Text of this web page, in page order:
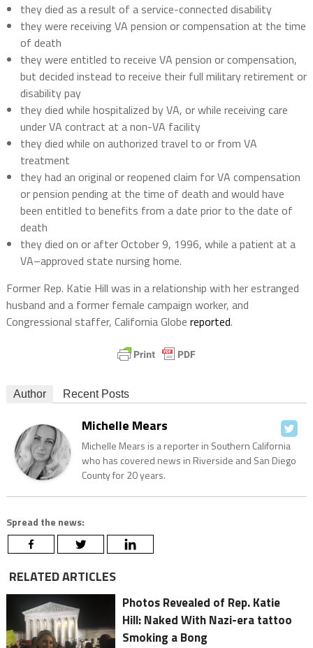
they died as a result of a service-connected disability
they were receiving VA pension or compensation at the time
of death
they were entitled to receive VA pension or compensation,
but decided instead to receive their full military retirement or
disability pay
they died while hospitalized by VA, or while receiving care
under VA contract at a non-VA facility
they died while on authorized travel to or from VA
treatment
they had an original or reopened claim for VA compensation
or pension pending at the time of death and would have
been entitled to benefits from a date prior to the date of
death
they died on or after October 9, 1996, while a patient at a
VA–approved state nursing home.
Former Rep. Katie Hill was in a relationship with her estranged
husband and a former female campaign worker, and
Congressional staffer, California Globe reported.
Author Recent Posts
Michelle Mears
Michelle Mears is a reporter in Southern California
who has covered news in Riverside and San Diego
County for 20 years.
Spread the news:
RELATED ARTICLES
Photos Revealed of Rep. Katie
Hill: Naked With Nazi-era tattoo
Smoking a Bong